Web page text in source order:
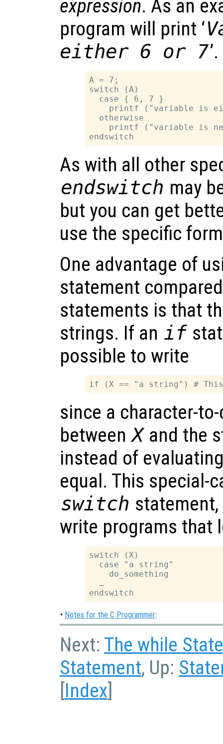
expression. As an
program will print ‘
either 6 or 7’.
A = 7;
switch (A)
  case { 6, 7 }
printf ("variable is
  otherwise
printf ("variable is
As with all other
endswitch may
but you can get
use the specific
One advantage of
statement
statements is that
strings. If an if
possible to write
since a character-
betweenXand the
instead of
equal. This special-
switch
write programs that
switch (X)
  case "a string"
    do_something
  …
• Notes for the C Programmer:
Next: The while
Statement, Up:
Index